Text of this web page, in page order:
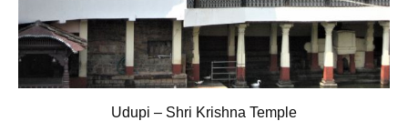
Udupi – Shri Krishna Temple